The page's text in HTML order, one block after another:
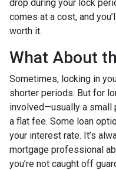
drop during your lock
comes at a cost, and
worth it.
What About
Sometimes, locking in
shorter periods. But for
involved—usually a small
a flat fee. Some loan
your interest rate. It’s
mortgage professional
you’re not caught off